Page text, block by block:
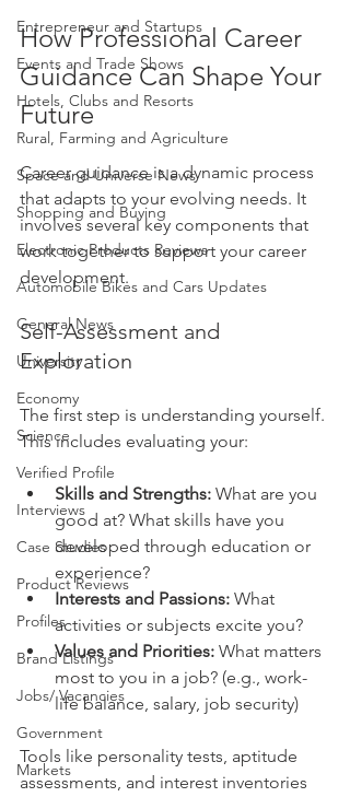
Entrepreneur and Startups
Events and Trade Shows
Hotels, Clubs and Resorts
Rural, Farming and Agriculture
Space and Universe News
Shopping and Buying
Electronic Products Reviews
Automobile Bikes and Cars Updates
General News
University
Economy
Science
Verified Profile
Interviews
Case Studies
Product Reviews
Profiles
Brand Listings
Jobs/ Vacancies
Government
Markets
How Professional Career
Guidance Can Shape Your
Future
Career guidance is a dynamic process
that adapts to your evolving needs. It
involves several key components that
work together to support your career
development.
Self-Assessment and
Exploration
The first step is understanding yourself.
This includes evaluating your:
Skills and Strengths: What are you
good at? What skills have you
developed through education or
experience?
Interests and Passions: What
activities or subjects excite you?
Values and Priorities: What matters
most to you in a job? (e.g., work-
life balance, salary, job security)
Tools like personality tests, aptitude
assessments, and interest inventories